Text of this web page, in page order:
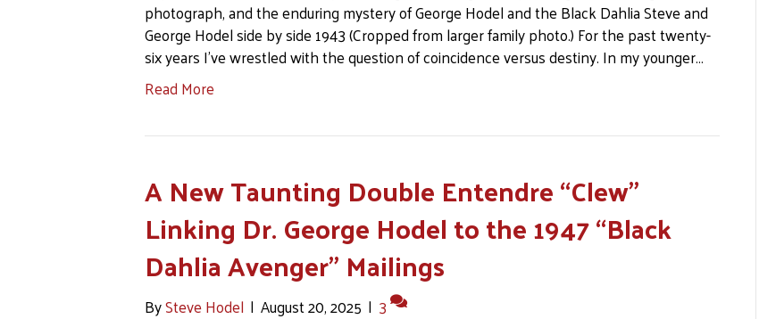
photograph, and the enduring mystery of George Hodel and the Black Dahlia Steve and
George Hodel side by side 1943 (Cropped from larger family photo.) For the past twenty-
six years I’ve wrestled with the question of coincidence versus destiny. In my younger…
Read More
A New Taunting Double Entendre “Clew”
Linking Dr. George Hodel to the 1947 “Black
Dahlia Avenger” Mailings
BySteve Hodel | August 20, 2025 | 3